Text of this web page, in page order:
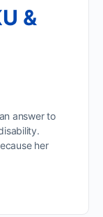
&
answer to
her